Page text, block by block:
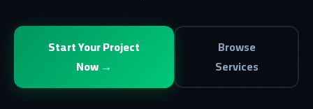
Start Your Project
Now →
Browse
Services